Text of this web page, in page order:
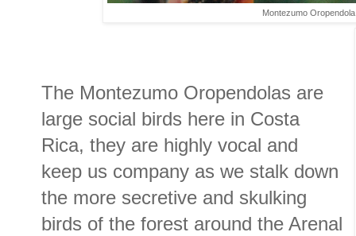
Montezumo
The Montezumo Oropendolas are
large social birds here in Costa
Rica, they are highly vocal and
keep us company as we stalk down
the more secretive and skulking
birds of the forest around the Arenal